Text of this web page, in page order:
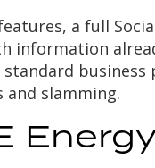
a full
information
slamming.